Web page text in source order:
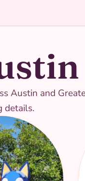
Austin and
details.